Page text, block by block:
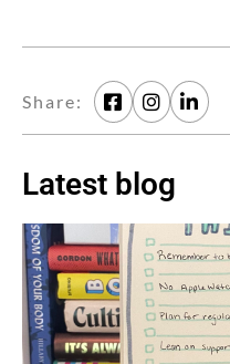
Share:
Latest blog